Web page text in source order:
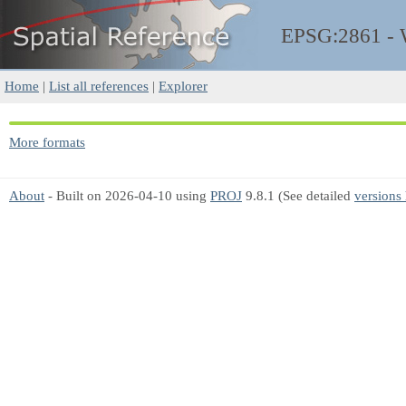
EPSG:2861 -
Home | List all references | Explorer
More formats
About - Built on 2026-04-10 using PROJ 9.8.1 (See detailed versions